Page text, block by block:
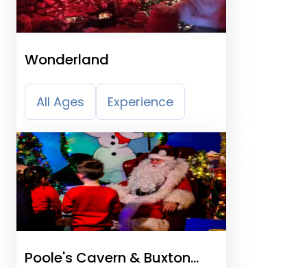
Wonderland
All Ages Experience
Poole's Cavern & Buxton